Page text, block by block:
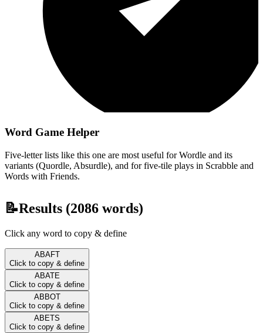
Word Game Helper
Five-letter lists like this one are most useful for Wordle and its
variants (Quordle, Absurdle), and for five-tile plays in Scrabble and
Words with Friends.
📝Results (2086 words)
Click any word to copy & define
ABAFT
Click to copy & define
ABATE
Click to copy & define
ABBOT
Click to copy & define
ABETS
Click to copy & define